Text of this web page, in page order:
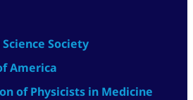
Society
America
of Physicists in Medicine